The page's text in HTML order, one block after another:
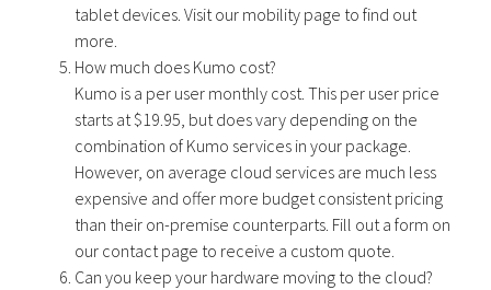
tablet devices. Visit our mobility page to find out
more.
How much does Kumo cost?
Kumo is a per user monthly cost. This per user price
starts at $19.95, but does vary depending on the
combination of Kumo services in your package.
However, on average cloud services are much less
expensive and offer more budget consistent pricing
than their on-premise counterparts. Fill out a form on
our contact page to receive a custom quote.
Can you keep your hardware moving to the cloud?